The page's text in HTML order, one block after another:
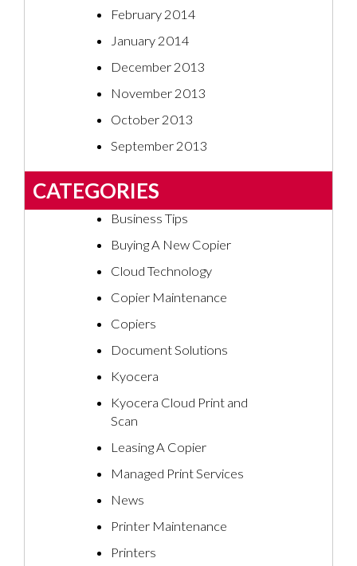
February 2014
January 2014
December 2013
November 2013
October 2013
September 2013
CATEGORIES
Business Tips
Buying A New Copier
Cloud Technology
Copier Maintenance
Copiers
Document Solutions
Kyocera
Kyocera Cloud Print and
Scan
Leasing A Copier
Managed Print Services
News
Printer Maintenance
Printers